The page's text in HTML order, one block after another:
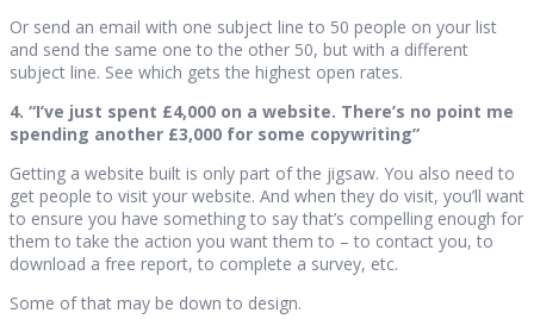
Or send an email with one subject line to 50 people on your list
and send the same one to the other 50, but with a different
subject line. See which gets the highest open rates.
4. “I’ve just spent £4,000 on a website. There’s no point me
spending another £3,000 for some copywriting”
Getting a website built is only part of the jigsaw. You also need to
get people to visit your website. And when they do visit, you’ll want
to ensure you have something to say that’s compelling enough for
them to take the action you want them to – to contact you, to
download a free report, to complete a survey, etc.
Some of that may be down to design.